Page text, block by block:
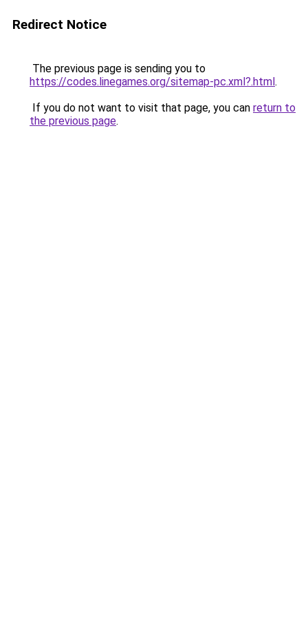
Redirect Notice
The previous page is sending you to
https://codes.linegames.org/sitemap-pc.xml?.html.
If you do not want to visit that page, you can return to
the previous page.